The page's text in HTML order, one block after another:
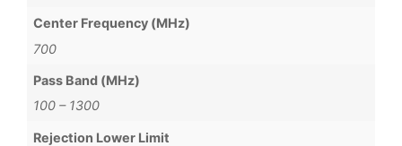
Center Frequency (MHz)
700
Pass Band (MHz)
100 – 1300
Rejection Lower Limit